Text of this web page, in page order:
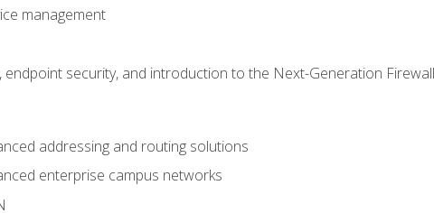
management
endpoint security, and introduction to the Next-Generation Firewall
addressing and routing solutions
enterprise campus networks